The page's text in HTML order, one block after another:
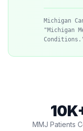
Michigan
"Michigan
MMJ Patients